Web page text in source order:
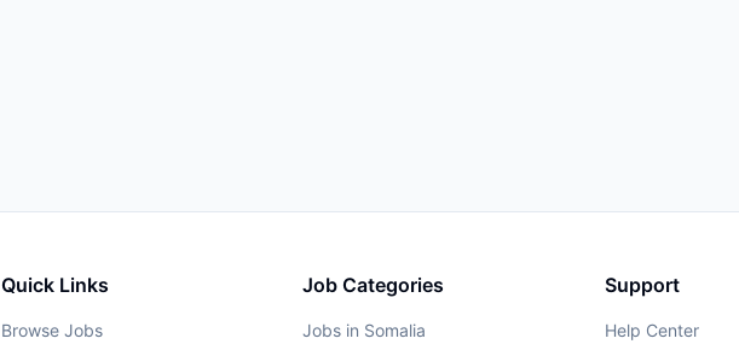
Quick Links
Browse Jobs
Job Categories
Jobs in Somalia
Support
Help Center